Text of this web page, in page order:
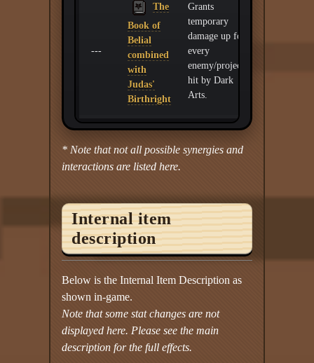
---
The
Book of
Belial
combined
with
Judas'
Birthright
Grants
temporary
damage up for
every
enemy/projectile
hit by Dark
Arts.
* Note that not all possible synergies and
interactions are listed here.
Internal item
description
Below is the Internal Item Description as
shown in-game.
Note that some stat changes are not
displayed here. Please see the main
description for the full effects.